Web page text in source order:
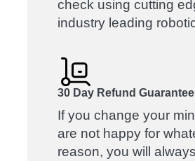
check using cutting
industry leading
30 Day Refund Guarantee
If you change your
are not happy for
reason, you will